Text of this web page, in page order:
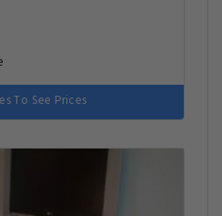
To See Prices